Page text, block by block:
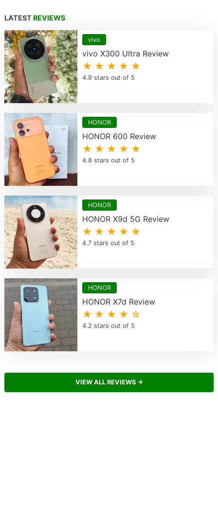
LATEST REVIEWS
vivo
vivo X300 Ultra Review
★ ★ ★ ★ ★
4.9 stars out of 5
HONOR
HONOR 600 Review
★ ★ ★ ★ ★
4.8 stars out of 5
HONOR
HONOR X9d 5G Review
★ ★ ★ ★ ★
4.7 stars out of 5
HONOR
HONOR X7d Review
★ ★ ★ ★ ☆
4.2 stars out of 5
VIEW ALL REVIEWS →